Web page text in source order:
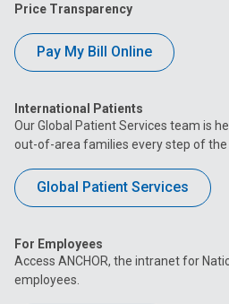
Price Transparency
Pay My Bill Online
International Patients
Our Global Patient Services team is
out-of-area families every step of the
Global Patient Services
For Employees
Access ANCHOR, the intranet for
employees.